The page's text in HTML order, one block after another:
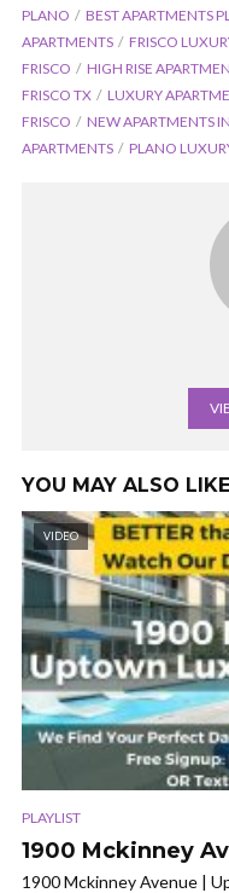
PLANO
BEST APARTMENTS
APARTMENTS
FRISCO
FRISCO
HIGH RISE
FRISCO TX
LUXURY
FRISCO
NEW APARTMENTS
APARTMENTS
PLANO
YOU MAY ALSO LIKE
VIDEO
PLAYLIST
1900 Mckinney
1900 Mckinney Avenue |